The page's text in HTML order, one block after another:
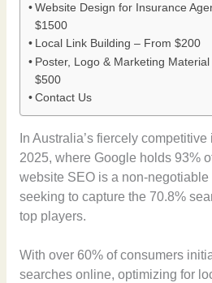
Website Design for Insurance
$1500
Local Link Building – From $200
Poster, Logo & Marketing
$500
Contact Us
In Australia’s fiercely
2025, where Google holds 93%
website SEO is a non-
seeking to capture the 70.8%
top players.
With over 60% of consumers
searches online, optimizing for